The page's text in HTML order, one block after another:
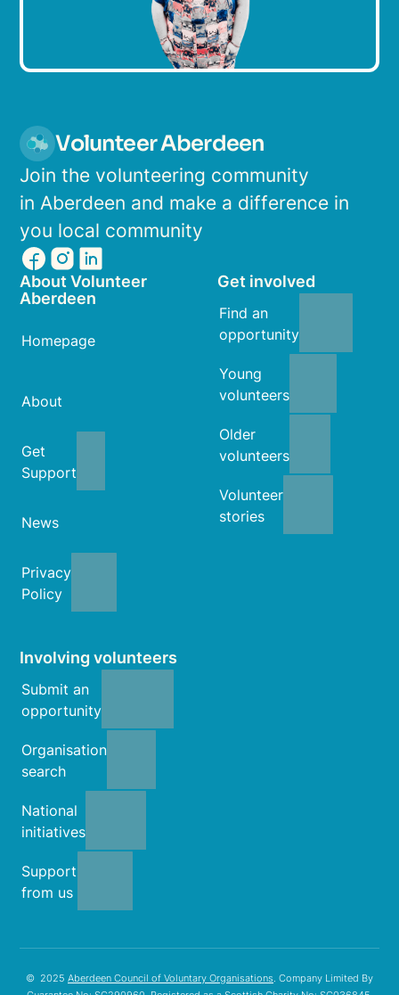
Volunteer Aberdeen
Join the volunteering community
in Aberdeen and make a difference in
you local community
About Volunteer
Aberdeen
Homepage
About
Get
Support
News
Privacy
Policy
Get involved
Find an
opportunity
Young
volunteers
Older
volunteers
Volunteer
stories
Involving volunteers
Submit an
opportunity
Organisation
search
National
initiatives
Support
from us
© 2025 Aberdeen Council of Voluntary Organisations . Company Limited By